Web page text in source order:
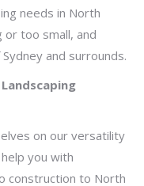
needs in North
or too small, and
and surrounds.
on our versatility
you with
construction to North